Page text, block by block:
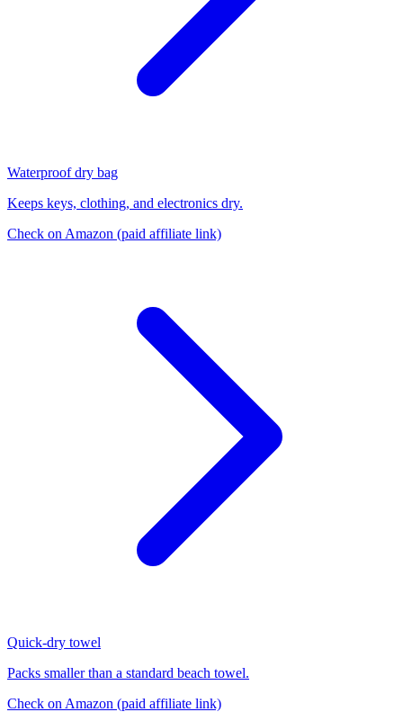
Waterproof dry bag
Keeps keys, clothing, and electronics dry.
Check on Amazon (paid affiliate link)
Quick-dry towel
Packs smaller than a standard beach towel.
Check on Amazon (paid affiliate link)